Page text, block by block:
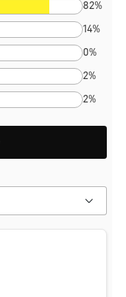
82%
14%
0%
2%
2%